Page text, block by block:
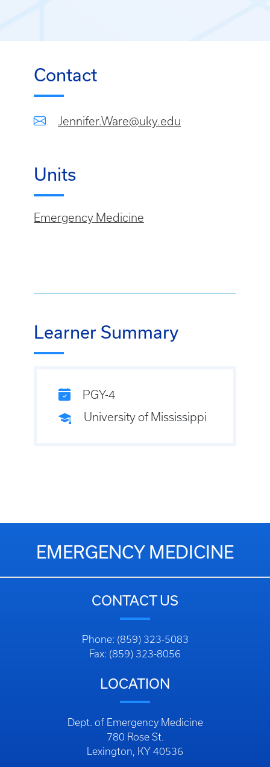
Contact
Jennifer.Ware@uky.edu
Units
Emergency Medicine
Learner Summary
PGY-4
University of Mississippi
EMERGENCY MEDICINE
CONTACT US
Phone: (859) 323-5083
Fax: (859) 323-8056
LOCATION
Dept. of Emergency Medicine
780 Rose St.
Lexington, KY 40536